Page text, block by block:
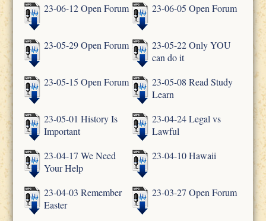
23-06-12 Open Forum 23-06-05 Open Forum
23-05-29 Open Forum
23-05-22 Only YOU
can do it
23-05-15 Open Forum
23-05-08 Read Study
Learn
23-05-01 History Is
Important
23-04-24 Legal vs
Lawful
23-04-17 We Need
Your Help
23-04-10 Hawaii
23-04-03 Remember
Easter
23-03-27 Open Forum